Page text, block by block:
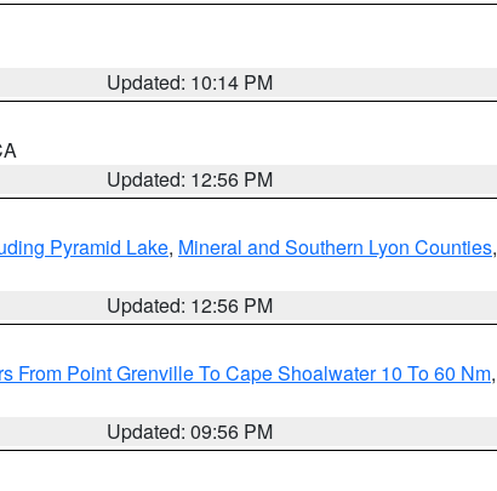
Updated: 10:14 PM
Updated: 12:56 PM
Pyramid Lake, Mineral and Southern Lyon Counties,
Updated: 12:56 PM
From Point Grenville To Cape Shoalwater 10 To 60 Nm,
Updated: 09:56 PM